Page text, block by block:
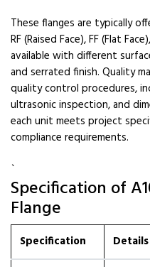
These flanges are typically
RF (Raised Face), FF (Flat
available with different
and serrated finish. Quality
quality control procedures,
ultrasonic inspection, and
each unit meets project
compliance requirements.
`
Specification of
Flange
Specification Details